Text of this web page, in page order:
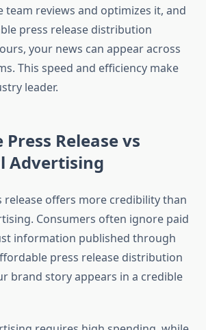
team reviews and optimizes it, and
press release distribution
your news can appear across
This speed and efficiency make
leader.
Release vs
Advertising
release offers more credibility than
Consumers often ignore paid
information published through
press release distribution
brand story appears in a credible